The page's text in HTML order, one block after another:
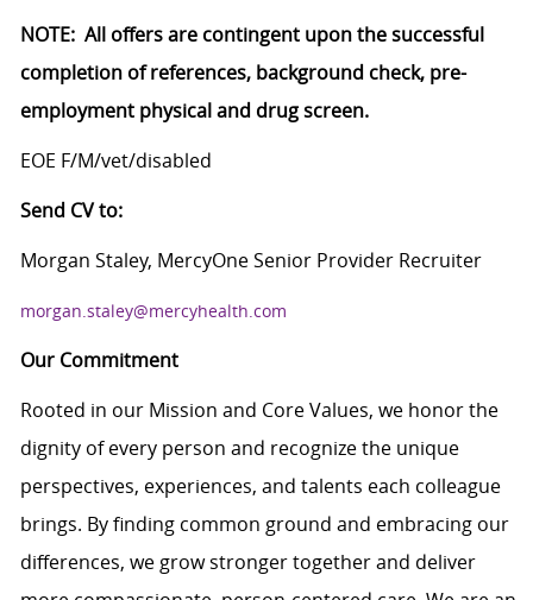
NOTE: All offers are contingent upon the successful
completion of references, background check, pre-
employment physical and drug screen.
EOE F/M/vet/disabled
Send CV to:
Morgan Staley, MercyOne Senior Provider Recruiter
morgan.staley@mercyhealth.com
Our Commitment
Rooted in our Mission and Core Values, we honor the
dignity of every person and recognize the unique
perspectives, experiences, and talents each colleague
brings. By finding common ground and embracing our
differences, we grow stronger together and deliver